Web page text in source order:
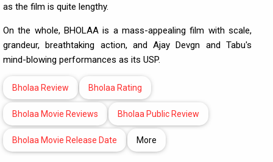
as the film is quite lengthy.
On the whole, BHOLAA is a mass-appealing film with scale,
grandeur, breathtaking action, and Ajay Devgn and Tabu's
mind-blowing performances as its USP.
Bholaa Review Bholaa Rating
Bholaa Movie Reviews Bholaa Public Review
Bholaa Movie Release Date More